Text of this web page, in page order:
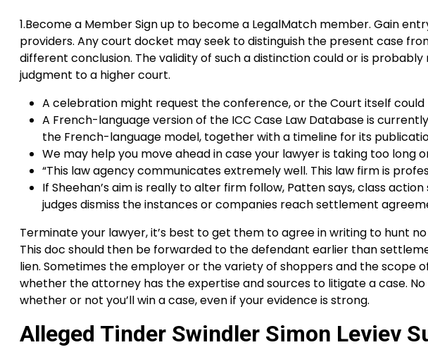
1.Become a Member Sign up to become a LegalMatch member. Gain
providers. Any court docket may seek to distinguish the present case
different conclusion. The validity of such a distinction could or is
judgment to a higher court.
A celebration might request the conference, or the Court itself could
A French-language version of the ICC Case Law Database is
the French-language model, together with a timeline for its
We may help you move ahead in case your lawyer is taking too long
“This law agency communicates extremely well. This law firm is
If Sheehan’s aim is really to alter firm follow, Patten says, class
judges dismiss the instances or companies reach settlement
Terminate your lawyer, it’s best to get them to agree in writing to hunt
This doc should then be forwarded to the defendant earlier than
lien. Sometimes the employer or the variety of shoppers and the scope
whether the attorney has the expertise and sources to litigate a case.
whether or not you’ll win a case, even if your evidence is strong.
Alleged Tinder Swindler Simon Leviev